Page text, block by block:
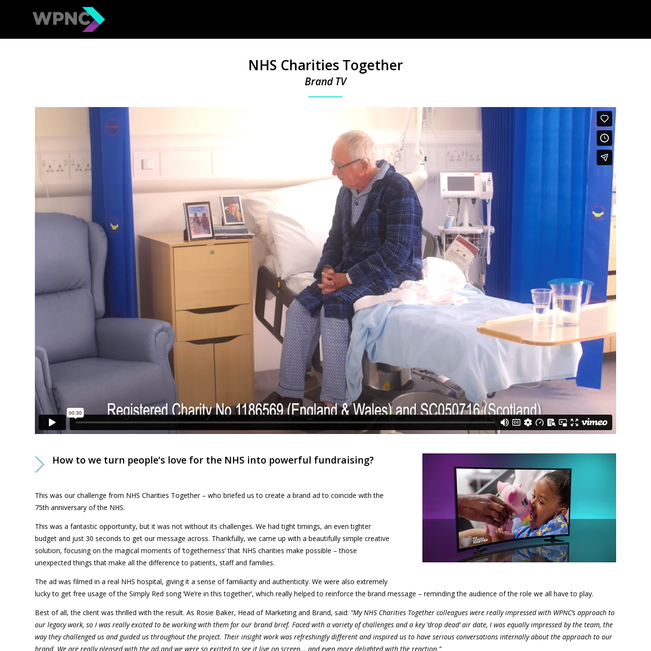
NHS Charities Together
Brand TV
How to we turn people’s love for the NHS into powerful fundraising?
This was our challenge from NHS Charities Together – who briefed us to create a brand ad to coincide with the
75th anniversary of the NHS.
This was a fantastic opportunity, but it was not without its challenges. We had tight timings, an even tighter
budget and just 30 seconds to get our message across. Thankfully, we came up with a beautifully simple creative
solution, focusing on the magical moments of ‘togetherness’ that NHS charities make possible – those
unexpected things that make all the difference to patients, staff and families.
The ad was filmed in a real NHS hospital, giving it a sense of familiarity and authenticity. We were also extremely
lucky to get free usage of the Simply Red song ‘We’re in this together’, which really helped to reinforce the brand message – reminding the audience of the role we all have to play.
Best of all, the client was thrilled with the result. As Rosie Baker, Head of Marketing and Brand, said: “My NHS Charities Together colleagues were really impressed with WPNC’s approach to
our legacy work, so I was really excited to be working with them for our brand brief. Faced with a variety of challenges and a key ‘drop dead’ air date, I was equally impressed by the team, the
way they challenged us and guided us throughout the project. Their insight work was refreshingly different and inspired us to have serious conversations internally about the approach to our
brand. We are really pleased with the ad and we were so excited to see it live on screen... and even more delighted with the reaction.”